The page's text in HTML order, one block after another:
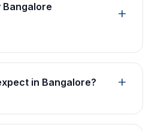
Bangalore
in Bangalore?